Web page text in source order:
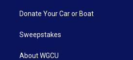
Donate Your Car or Boat
Sweepstakes
About WGCU